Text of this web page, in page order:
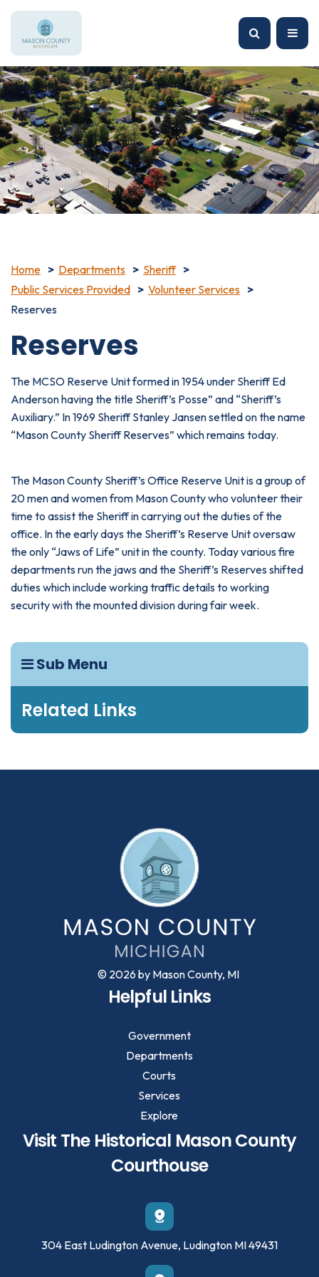
Sub Menu
Related Links
Home Departments
Sheriff
Public Services Provided
Volunteer Services
Reserves
Reserves
The MCSO Reserve Unit formed in 1954 under Sheriff Ed
Anderson having the title Sheriff’s Posse” and “Sheriff’s
Auxiliary.” In 1969 Sheriff Stanley Jansen settled on the name
“Mason County Sheriff Reserves” which remains today.
The Mason County Sheriff’s Office Reserve Unit is a group of
20 men and women from Mason County who volunteer their
time to assist the Sheriff in carrying out the duties of the
office. In the early days the Sheriff’s Reserve Unit oversaw
the only “Jaws of Life” unit in the county. Today various fire
departments run the jaws and the Sheriff’s Reserves shifted
duties which include working traffic details to working
security with the mounted division during fair week.
Visit The Historical Mason County
Courthouse
304 East Ludington Avenue, Ludington MI 49431
Helpful Links
Government
Departments
Courts
Services
Explore
© 2026 by Mason County, MI